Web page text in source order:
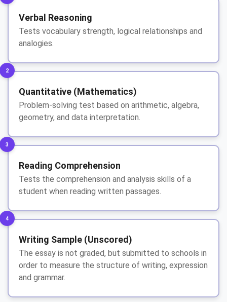
Verbal Reasoning
Tests vocabulary strength, logical relationships and
analogies.
2
Quantitative (Mathematics)
Problem-solving test based on arithmetic, algebra,
geometry, and data interpretation.
3
Reading Comprehension
Tests the comprehension and analysis skills of a
student when reading written passages.
4
Writing Sample (Unscored)
The essay is not graded, but submitted to schools in
order to measure the structure of writing, expression
and grammar.